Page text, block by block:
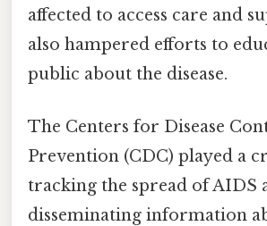
affected to access care and
also hampered efforts to
public about the disease.
The Centers for Disease
Prevention (CDC) played a
tracking the spread of AIDS
disseminating information